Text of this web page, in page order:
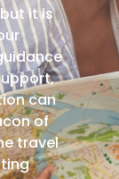
it is
can
of
travel